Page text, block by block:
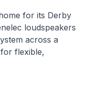
for its Derby
loudspeakers
across a
flexible,